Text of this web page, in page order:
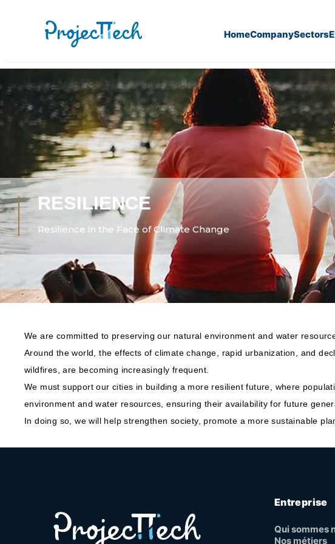
HomeCompanySectors
RESILIENCE
Resilience in the Face of Climate Change
We are committed to preserving our natural environment and water
Around the world, the effects of climate change, rapid urbanization, and
wildfires, are becoming increasingly frequent.
We must support our cities in building a more resilient future, where
environment and water resources, ensuring their availability for future
In doing so, we will help strengthen society, promote a more sustainable
Entreprise
Qui sommes
Nos métiers